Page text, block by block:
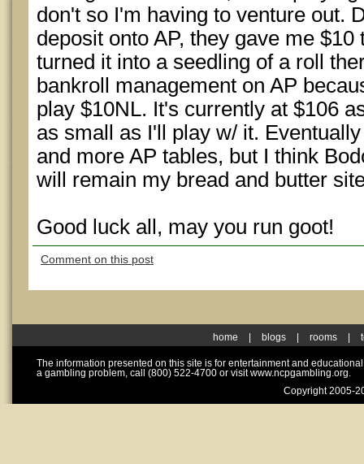
don't so I'm having to venture out.
deposit onto AP, they gave me
turned it into a seedling of a roll
bankroll management on AP
play $10NL. It's currently at $106
as small as I'll play w/ it.
and more AP tables, but I think
will remain my bread and butter
Good luck all, may you run goot!
Comment on this post
home blogs rooms
The information presented on this site is for entertainment and
a gambling problem, call (800) 522-4700 or visit www.ncpgambling.org.
Copyright 2005-